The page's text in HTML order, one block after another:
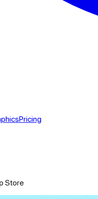
Pricing
Store